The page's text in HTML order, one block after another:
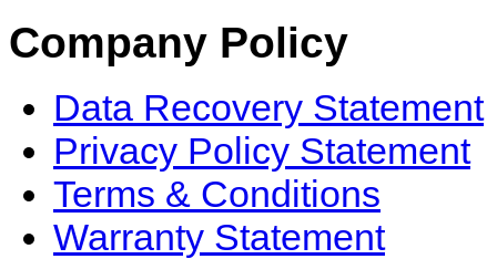
Company Policy
Data Recovery Statement
Privacy Policy Statement
Terms & Conditions
Warranty Statement